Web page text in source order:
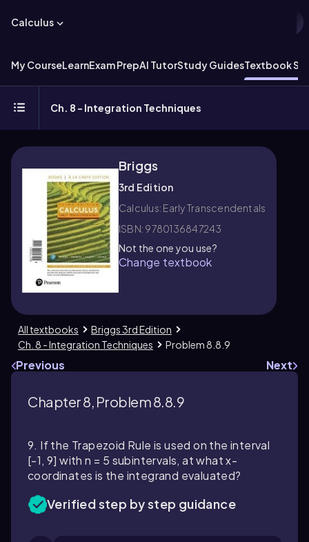
Calculus
My CourseLearnExam PrepAI TutorStudy GuidesTextbook
Ch. 8 - Integration Techniques
Briggs
3rd Edition
Calculus: Early Transcendentals
ISBN: 9780136847243
Not the one you use?
Change textbook
All textbooks
Briggs 3rd Edition
Ch. 8 - Integration Techniques
Problem 8.8.9
Previous Next
Chapter 8, Problem 8.8.9
9. If the Trapezoid Rule is used on the interval
[-1, 9] with n = 5 subintervals, at what x-
coordinates is the integrand evaluated?
Verified step by step guidance